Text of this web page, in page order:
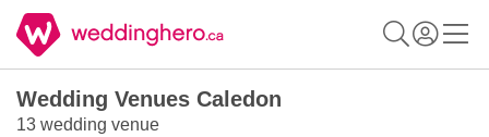
Wedding Venues Caledon
13 wedding venue